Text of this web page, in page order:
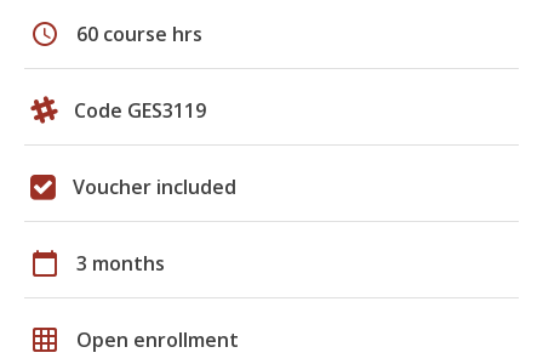
schedule 60 course hrs
Code GES3119
Voucher included
calendar_today 3 months
grid_on Open enrollment